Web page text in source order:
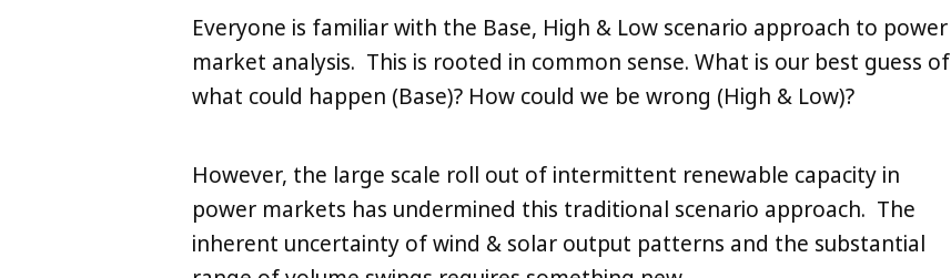
Everyone is familiar with the Base, High & Low scenario approach to power
market analysis. This is rooted in common sense. What is our best guess of
what could happen (Base)? How could we be wrong (High & Low)?
However, the large scale roll out of intermittent renewable capacity in
power markets has undermined this traditional scenario approach. The
inherent uncertainty of wind & solar output patterns and the substantial